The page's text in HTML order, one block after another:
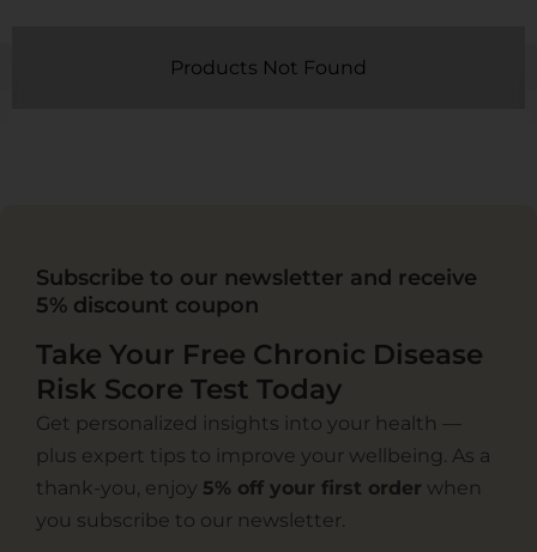
Products Not Found
Subscribe to our newsletter and receive
5% discount coupon
Take Your Free Chronic Disease
Risk Score Test Today
Get personalized insights into your health —
plus expert tips to improve your wellbeing. As a
thank-you, enjoy 5% off your first order when
you subscribe to our newsletter.